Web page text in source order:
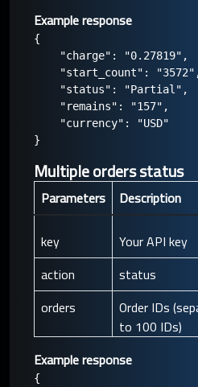
Example response
{
    "charge": "0.27819",
"start_count":
    "status": "Partial",
    "remains": "157",
    "currency": "USD"
Multiple orders status
Parameters Description
key
Your API key
action
status
orders
Order IDs
to 100 IDs)
Example response
{